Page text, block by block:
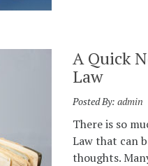
A Quick
Law
Posted By: admin
There is so
Law that can
thoughts.